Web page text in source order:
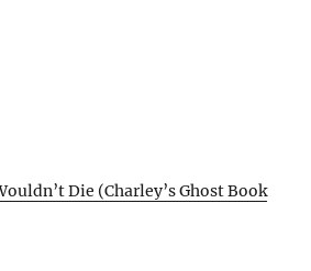
Die (Charley’s Ghost Book